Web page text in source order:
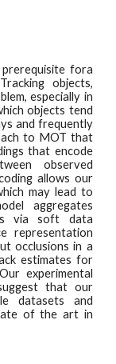
fora
objects,
especially in
objects tend
and frequently
to MOT that
that encode
observed
allows our
may lead to
aggregates
via soft data
representation
occlusions in a
estimates for
experimental
that our
datasets and
of the art in